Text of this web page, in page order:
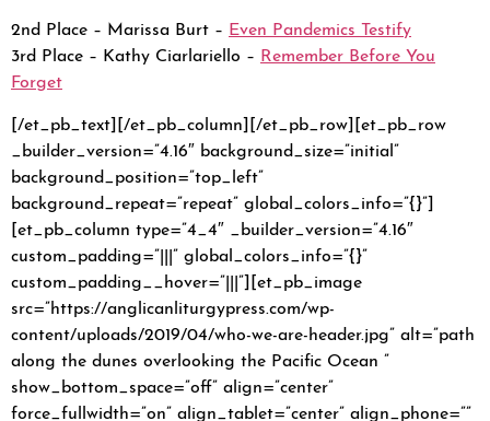
2nd Place – Marissa Burt – Even Pandemics Testify
3rd Place – Kathy Ciarlariello – Remember Before You
Forget
[/et_pb_text][/et_pb_column][/et_pb_row][et_pb_row
_builder_version=”4.16″ background_size=”initial”
background_position=”top_left”
background_repeat=”repeat” global_colors_info=”{}”]
[et_pb_column type=”4_4″ _builder_version=”4.16″
custom_padding=”|||” global_colors_info=”{}”
custom_padding__hover=”|||”][et_pb_image
src=”https://anglicanliturgypress.com/wp-
content/uploads/2019/04/who-we-are-header.jpg” alt=”path
along the dunes overlooking the Pacific Ocean ”
show_bottom_space=”off” align=”center”
force_fullwidth=”on” align_tablet=”center” align_phone=””